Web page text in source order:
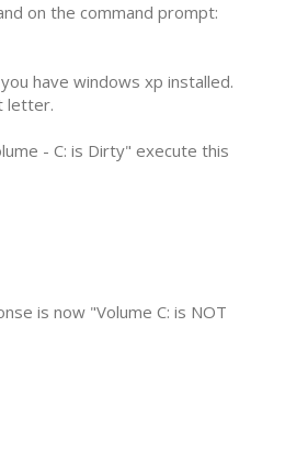
on the command prompt:
have windows xp installed.
letter.
- C: is Dirty" execute this
is now "Volume C: is NOT